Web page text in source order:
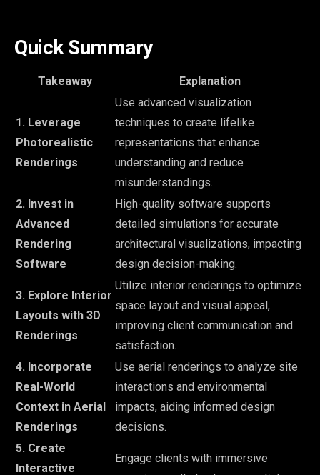
Quick Summary
Takeaway Explanation
1. Leverage
Photorealistic
Renderings
Use advanced visualization
techniques to create lifelike
representations that enhance
understanding and reduce
misunderstandings.
2. Invest in
Advanced
Rendering
Software
High-quality software supports
detailed simulations for accurate
architectural visualizations, impacting
design decision-making.
3. Explore Interior
Layouts with 3D
Renderings
Utilize interior renderings to optimize
space layout and visual appeal,
improving client communication and
satisfaction.
4. Incorporate
Real-World
Context in Aerial
Renderings
Use aerial renderings to analyze site
interactions and environmental
impacts, aiding informed design
decisions.
5. Create
Interactive
Engage clients with immersive